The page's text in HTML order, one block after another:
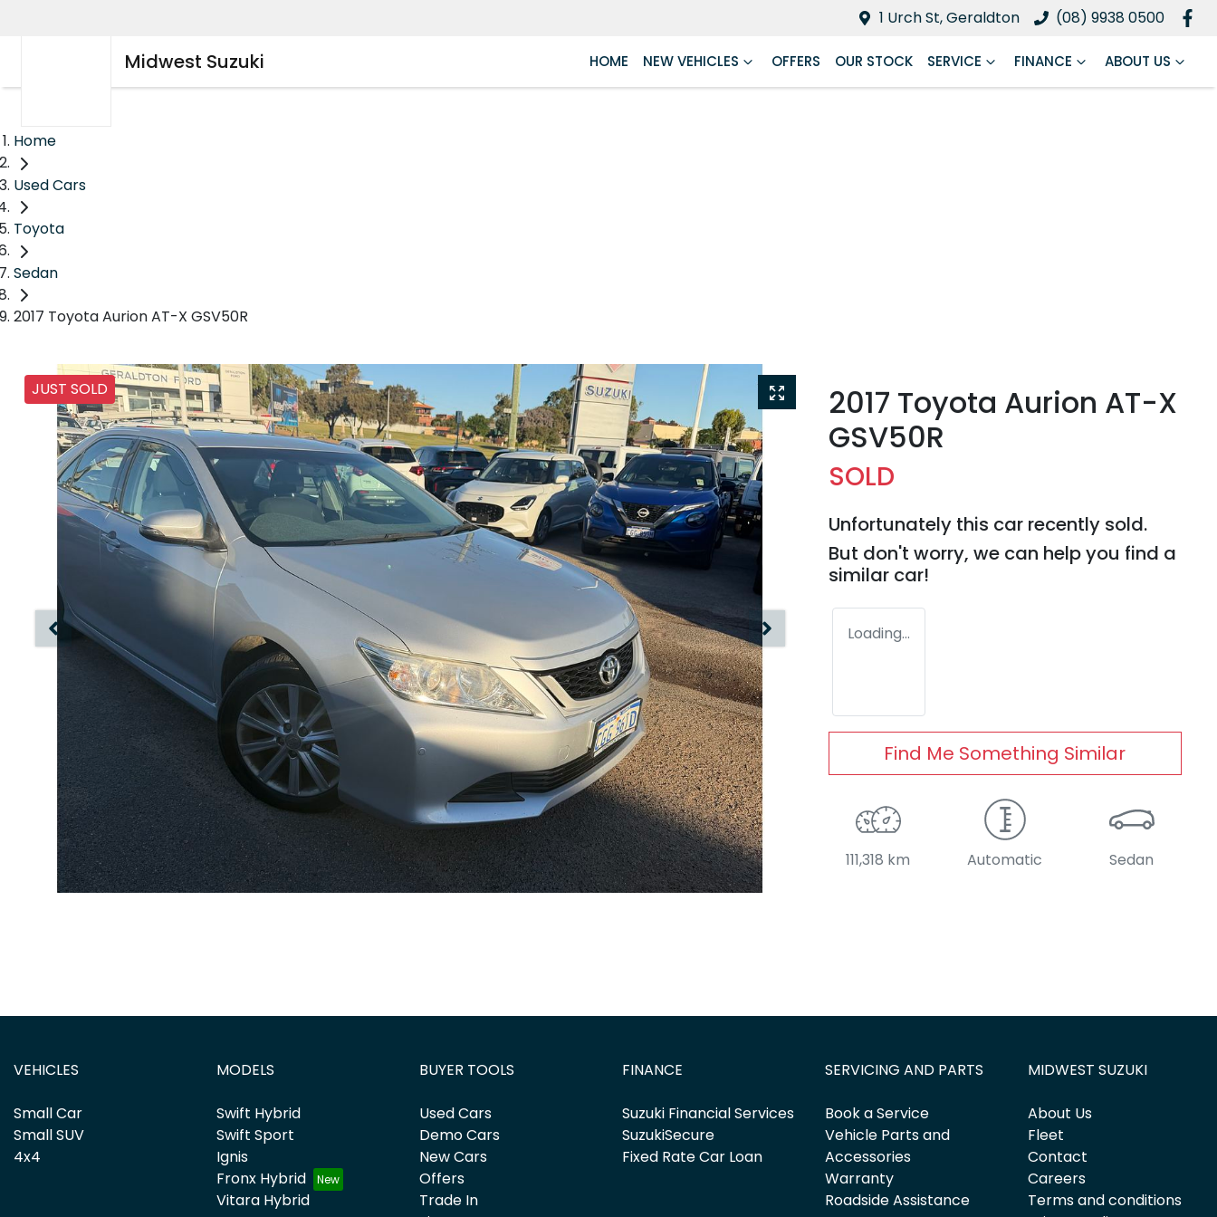
1 Urch St, Geraldton (08) 9938 0500
Midwest Suzuki HOME NEW VEHICLES OFFERS OUR STOCK SERVICE FINANCE ABOUT US
Home
Used Cars
Toyota
Sedan
2017 Toyota Aurion AT-X GSV50R
JUST SOLD
2017 Toyota Aurion AT-X
GSV50R
SOLD
Unfortunately this car recently sold.
But don't worry, we can help you find a
similar car!
Loading...
Find Me Something Similar
111,318 km Automatic Sedan
VEHICLES
Small Car
Small SUV
4x4
MODELS
Swift Hybrid
Swift Sport
Ignis
Fronx Hybrid
Vitara Hybrid
BUYER TOOLS
Used Cars
Demo Cars
New Cars
Offers
Trade In
FINANCE
Suzuki Financial Services
SuzukiSecure
Fixed Rate Car Loan
SERVICING AND PARTS
Book a Service
Vehicle Parts and
Accessories
Warranty
Roadside Assistance
MIDWEST SUZUKI
About Us
Fleet
Contact
Careers
Terms and conditions